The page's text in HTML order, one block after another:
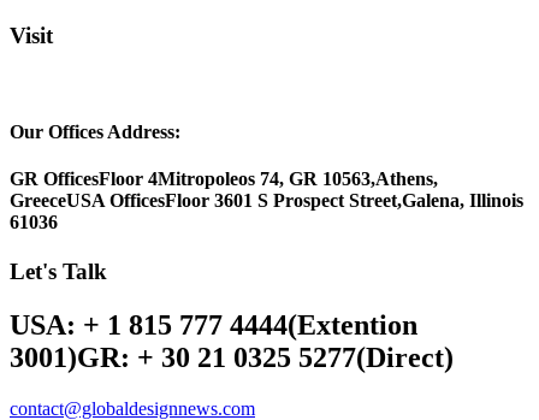
Visit
Our Offices Address:
GR OfficesFloor 4Mitropoleos 74, GR 10563,Athens,
GreeceUSA OfficesFloor 3601 S Prospect Street,Galena, Illinois
61036
Let's Talk
USA: + 1 815 777 4444(Extention
3001)GR: + 30 21 0325 5277(Direct)
contact@globaldesignnews.com